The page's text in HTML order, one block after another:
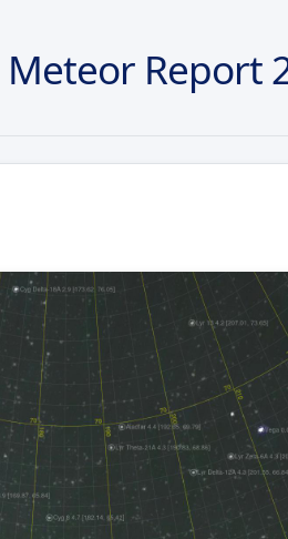
Meteor Report